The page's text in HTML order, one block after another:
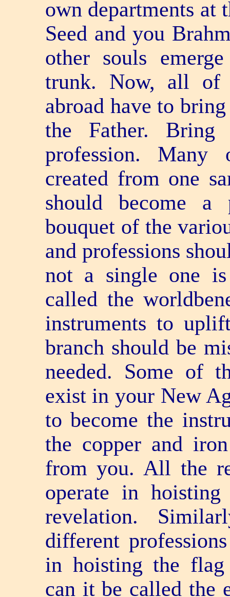
own departments at
Seed and you
other souls
trunk. Now, all of
abroad have to
the Father. Bring
profession. Many
created from one
should become
bouquet of the
and professions
not a single one
called the
instruments to
branch should be
needed. Some of
exist in your New
to become the
the copper and
from you. All the
operate in
revelation.
different
in hoisting the
can it be called the